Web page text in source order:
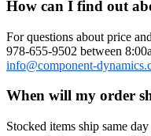
How can I find out
For questions about price
978-655-9502 between
info@component-
When will my order
Stocked items ship same